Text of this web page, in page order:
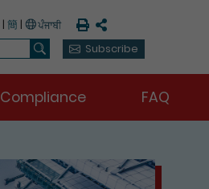
| 簡 | PrintShare
Search Subscribe
Compliance FAQ